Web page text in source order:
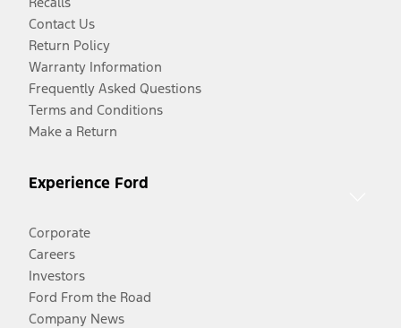
Contact Us
Return Policy
Warranty Information
Frequently Asked Questions
Terms and Conditions
Make a Return
Experience Ford
Corporate
Careers
Investors
Ford From the Road
Company News